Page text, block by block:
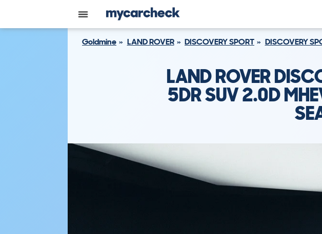
Goldmine LAND ROVER DISCOVERY SPORT DISCOVERY
LAND ROVER
5DR SUV 2.0D